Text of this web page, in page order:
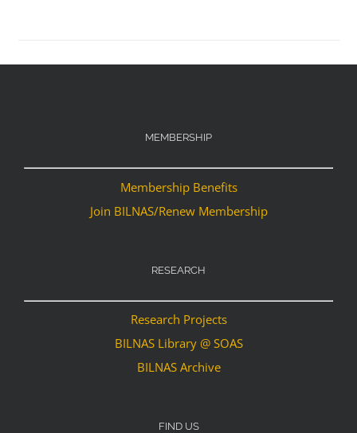
MEMBERSHIP
Membership Benefits
Join BILNAS/Renew Membership
RESEARCH
Research Projects
BILNAS Library @ SOAS
BILNAS Archive
FIND US